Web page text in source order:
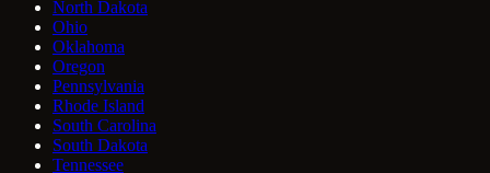
North Dakota
Ohio
Oklahoma
Oregon
Pennsylvania
Rhode Island
South Carolina
South Dakota
Tennessee